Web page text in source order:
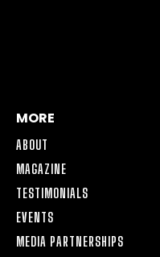
MORE
ABOUT
MAGAZINE
TESTIMONIALS
EVENTS
MEDIA PARTNERSHIPS